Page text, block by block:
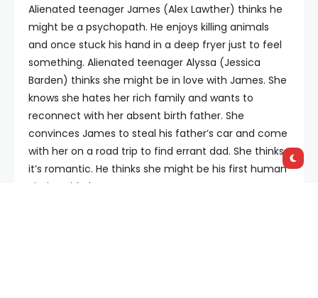
Alienated teenager James (Alex Lawther) thinks he
might be a psychopath. He enjoys killing animals
and once stuck his hand in a deep fryer just to feel
something. Alienated teenager Alyssa (Jessica
Barden) thinks she might be in love with James. She
knows she hates her rich family and wants to
reconnect with her absent birth father. She
convinces James to steal his father’s car and come
with her on a road trip to find errant dad. She thinks
it’s romantic. He thinks she might be his first human
victim. Kids, hey?